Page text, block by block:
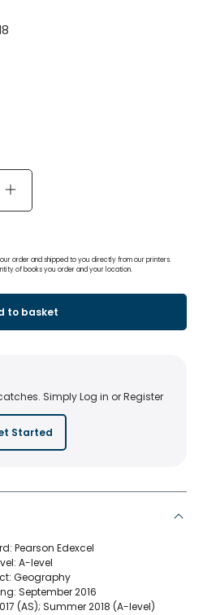
order and shipped to you directly from our printers.
of books you order and your location.
to basket
Simply Log in or Register
Started
Pearson Edexcel
A-level
Geography
September 2016
(AS); Summer 2018 (A-level)